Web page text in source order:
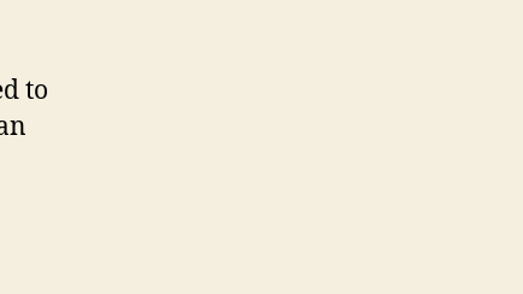
to